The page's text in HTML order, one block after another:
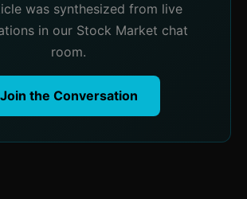
was synthesized from live
in our Stock Market chat
room.
Join the Conversation